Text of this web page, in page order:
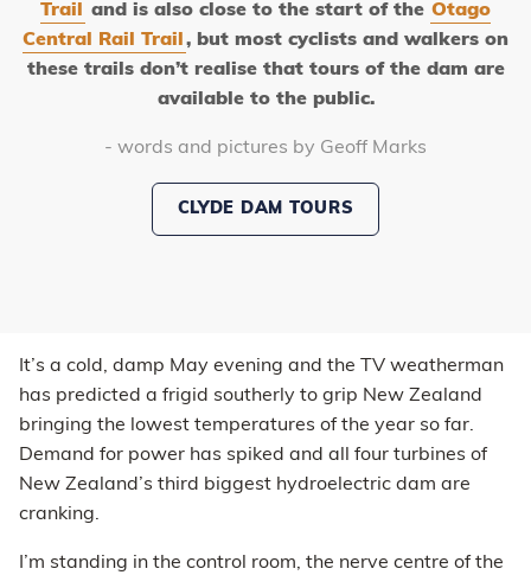
Trail and is also close to the start of the Otago
Central Rail Trail, but most cyclists and walkers on
these trails don’t realise that tours of the dam are
available to the public.
- words and pictures by Geoff Marks
CLYDE DAM TOURS
It’s a cold, damp May evening and the TV weatherman
has predicted a frigid southerly to grip New Zealand
bringing the lowest temperatures of the year so far.
Demand for power has spiked and all four turbines of
New Zealand’s third biggest hydroelectric dam are
cranking.
I’m standing in the control room, the nerve centre of the